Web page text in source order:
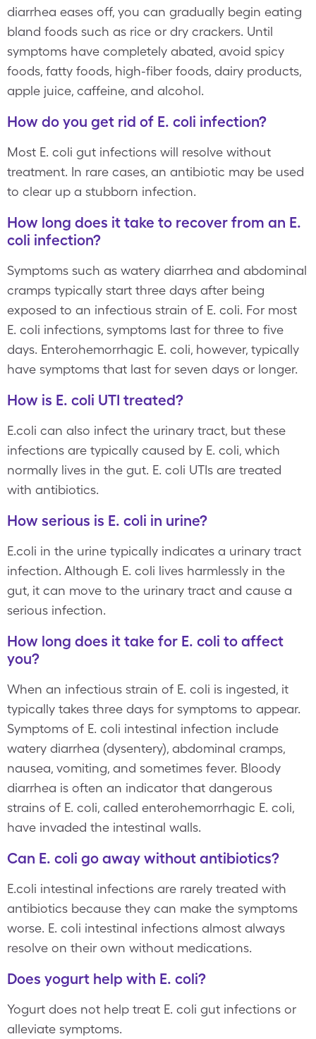
diarrhea eases off, you can gradually begin eating
bland foods such as rice or dry crackers. Until
symptoms have completely abated, avoid spicy
foods, fatty foods, high-fiber foods, dairy products,
apple juice, caffeine, and alcohol.
How do you get rid of E. coli infection?
Most E. coli gut infections will resolve without
treatment. In rare cases, an antibiotic may be used
to clear up a stubborn infection.
How long does it take to recover from an E.
coli infection?
Symptoms such as watery diarrhea and abdominal
cramps typically start three days after being
exposed to an infectious strain of E. coli. For most
E. coli infections, symptoms last for three to five
days. Enterohemorrhagic E. coli, however, typically
have symptoms that last for seven days or longer.
How is E. coli UTI treated?
E.coli can also infect the urinary tract, but these
infections are typically caused by E. coli, which
normally lives in the gut. E. coli UTIs are treated
with antibiotics.
How serious is E. coli in urine?
E.coli in the urine typically indicates a urinary tract
infection. Although E. coli lives harmlessly in the
gut, it can move to the urinary tract and cause a
serious infection.
How long does it take for E. coli to affect
you?
When an infectious strain of E. coli is ingested, it
typically takes three days for symptoms to appear.
Symptoms of E. coli intestinal infection include
watery diarrhea (dysentery), abdominal cramps,
nausea, vomiting, and sometimes fever. Bloody
diarrhea is often an indicator that dangerous
strains of E. coli, called enterohemorrhagic E. coli,
have invaded the intestinal walls.
Can E. coli go away without antibiotics?
E.coli intestinal infections are rarely treated with
antibiotics because they can make the symptoms
worse. E. coli intestinal infections almost always
resolve on their own without medications.
Does yogurt help with E. coli?
Yogurt does not help treat E. coli gut infections or
alleviate symptoms.